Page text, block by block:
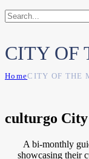
CITY OF
HomeCITY OF THE
culturgo City
A bi-monthly
showcasing their